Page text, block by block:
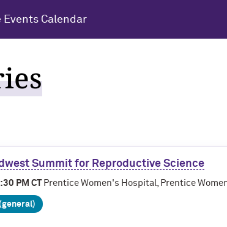
Events Calendar
Summit for Reproductive Science
PM CT Prentice Women's Hospital, Prentice